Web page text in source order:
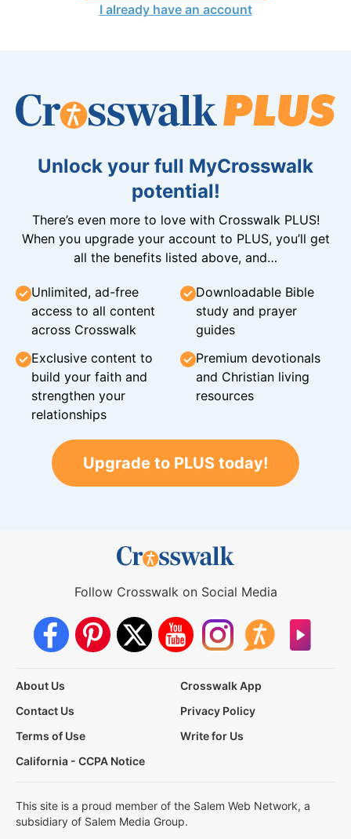
I already have an account
Unlock your full MyCrosswalk
potential!
There’s even more to love with Crosswalk PLUS!
When you upgrade your account to PLUS, you’ll get
all the benefits listed above, and…
Unlimited, ad-free
access to all content
across Crosswalk
Downloadable Bible
study and prayer
guides
Exclusive content to
build your faith and
strengthen your
relationships
Premium devotionals
and Christian living
resources
Upgrade to PLUS today!
Follow Crosswalk on Social Media
About Us
Crosswalk App
Contact Us
Privacy Policy
Terms of Use
Write for Us
California - CCPA Notice
This site is a proud member of the Salem Web Network, a
subsidiary of Salem Media Group.